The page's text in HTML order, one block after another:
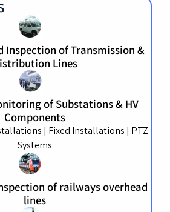
Inspection of Transmission &
Lines
of Substations & HV
Components
| Fixed Installations | PTZ
Systems
of railways overhead
lines